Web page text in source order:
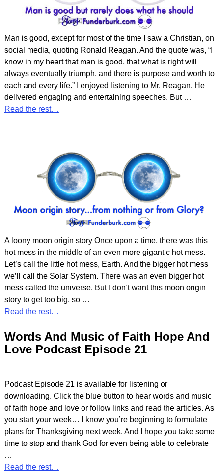
Man is good, except for most of the time I saw a Christian, on
social media, quoting Ronald Reagan. And the quote was, “I
know in my heart that man is good, that what is right will
always eventually triumph, and there is purpose and worth to
each and every life.” I enjoyed listening to Mr. Reagan. He
delivered engaging and entertaining speeches. But …
Read the rest…
A loony moon origin story Once upon a time, there was this
hot mess in the middle of an even more gigantic hot mess.
Let’s call the little hot mess, Earth. And the bigger hot mess
we’ll call the Solar System. There was an even bigger hot
mess called the universe. But I don’t want this moon origin
story to get too big, so …
Read the rest…
Words And Music of Faith Hope And
Love Podcast Episode 21
Podcast Episode 21 is available for listening or
downloading. Click the blue button to hear words and music
of faith hope and love or follow links and read the articles. As
you start your week… I know you’re beginning to formulate
plans for Thanksgiving next week. And I hope you take some
time to stop and thank God for even being able to celebrate
…
Read the rest…